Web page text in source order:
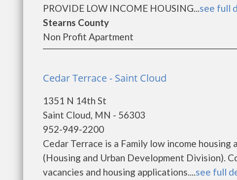
PROVIDE LOW INCOME HOUSING...see full
Stearns County
Non Profit Apartment
Cedar Terrace - Saint Cloud
1351 N 14th St
Saint Cloud, MN - 56303
952-949-2200
Cedar Terrace is a Family low income
(Housing and Urban Development Division).
vacancies and housing applications....see full